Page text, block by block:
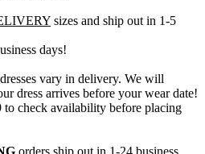
sizes and ship out in 1-5
days!
vary in delivery. We will
dress arrives before your wear date!
to check availability before placing
orders ship out in 1-24 business